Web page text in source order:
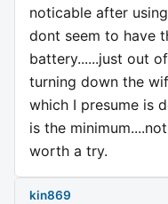
noticable after
dont seem to have
battery......just out
turning down the
which I presume is
is the
worth a try.
kin869